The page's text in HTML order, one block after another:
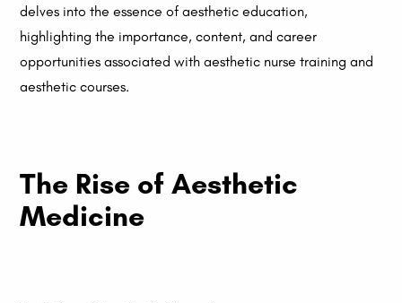
delves into the essence of aesthetic education,
highlighting the importance, content, and career
opportunities associated with aesthetic nurse training and
aesthetic courses.
The Rise of Aesthetic
Medicine